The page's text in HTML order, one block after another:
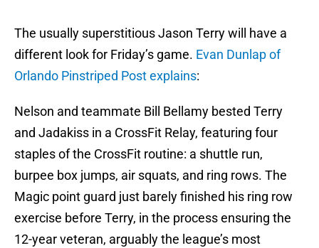
The usually superstitious Jason Terry will have a
different look for Friday’s game. Evan Dunlap of
Orlando Pinstriped Post explains:
Nelson and teammate Bill Bellamy bested Terry
and Jadakiss in a CrossFit Relay, featuring four
staples of the CrossFit routine: a shuttle run,
burpee box jumps, air squats, and ring rows. The
Magic point guard just barely finished his ring row
exercise before Terry, in the process ensuring the
12-year veteran, arguably the league’s most